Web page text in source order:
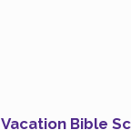
Vacation Bible